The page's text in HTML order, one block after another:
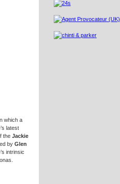
which a
latest
the Jackie
by Glen
intrinsic